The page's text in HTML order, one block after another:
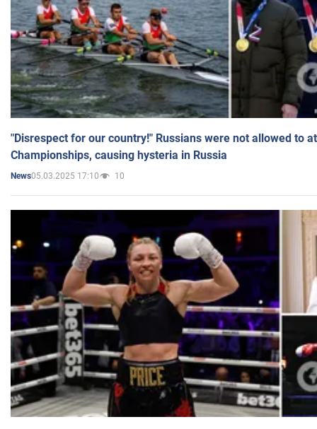
"Disrespect for our country!" Russians were not allowed to
Championships, causing hysteria in Russia
News05.03.2025 17:10 10